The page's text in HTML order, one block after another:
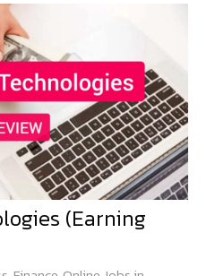
(Earning